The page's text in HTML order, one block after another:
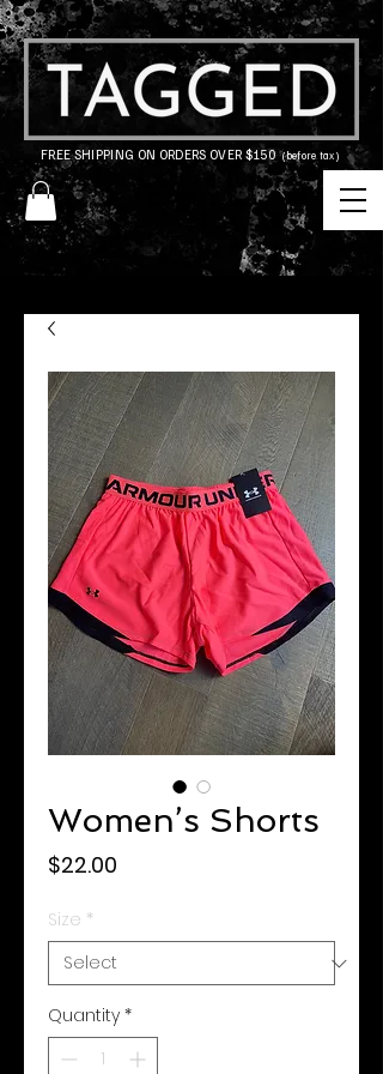
FREE SHIPPING ON ORDERS OVER $150(before tax)
Women’s Shorts
$22.00
Size *
Quantity *